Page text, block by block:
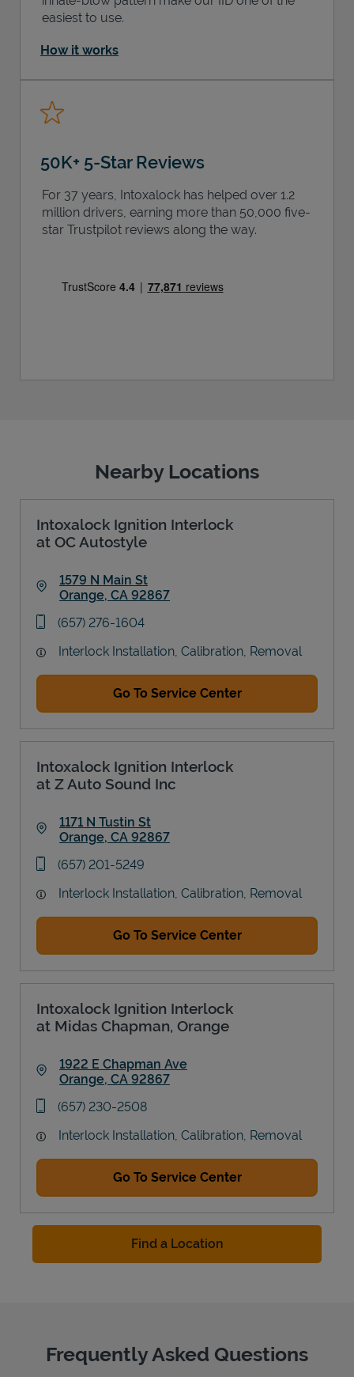
easiest to use.
How it works
50K+ 5-Star Reviews
For 37 years, Intoxalock has helped over 1.2
million drivers, earning more than 50,000 five-
star Trustpilot reviews along the way.
Nearby Locations
Intoxalock Ignition Interlock
at OC Autostyle
1579 N Main St
Orange, CA 92867
phone
(657) 276-1604
Interlock Installation, Calibration, Removal
Go To Service Center
Intoxalock Ignition Interlock
at Z Auto Sound Inc
1171 N Tustin St
Orange, CA 92867
phone
(657) 201-5249
Interlock Installation, Calibration, Removal
Go To Service Center
Intoxalock Ignition Interlock
at Midas Chapman, Orange
1922 E Chapman Ave
Orange, CA 92867
phone
(657) 230-2508
Interlock Installation, Calibration, Removal
Go To Service Center
Find a Location
Frequently Asked Questions